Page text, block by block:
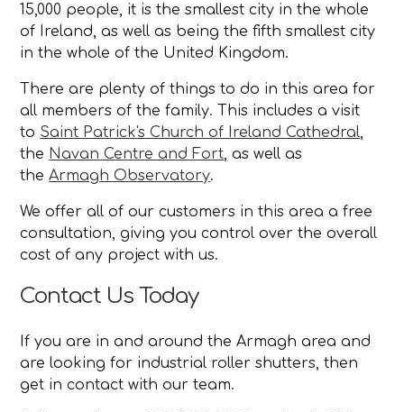
15,000 people, it is the smallest city in the whole
of Ireland, as well as being the fifth smallest city
in the whole of the United Kingdom.
There are plenty of things to do in this area for
all members of the family. This includes a visit
to Saint Patrick's Church of Ireland Cathedral,
the Navan Centre and Fort, as well as
theArmagh Observatory.
We offer all of our customers in this area a free
consultation, giving you control over the overall
cost of any project with us.
Contact Us Today
If you are in and around the Armagh area and
are looking for industrial roller shutters, then
get in contact with our team.